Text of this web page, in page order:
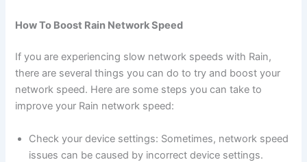
How To Boost Rain Network Speed
If you are experiencing slow network speeds with Rain,
there are several things you can do to try and boost your
network speed. Here are some steps you can take to
improve your Rain network speed:
Check your device settings: Sometimes, network speed
issues can be caused by incorrect device settings.